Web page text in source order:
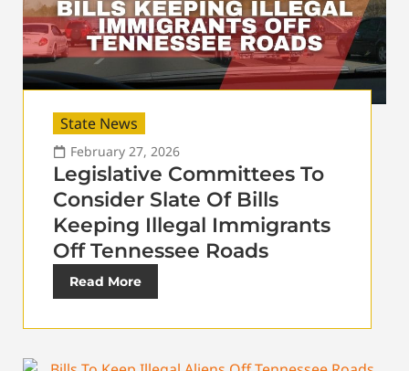
State News
February 27, 2026
Legislative Committees To
Consider Slate Of Bills
Keeping Illegal Immigrants
Off Tennessee Roads
Read More